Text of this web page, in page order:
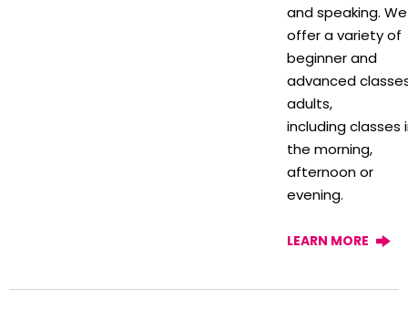
and speaking. We
offer a variety of
beginner and
advanced
adults,
including classes
the morning,
afternoon or
evening.
LEARN MORE